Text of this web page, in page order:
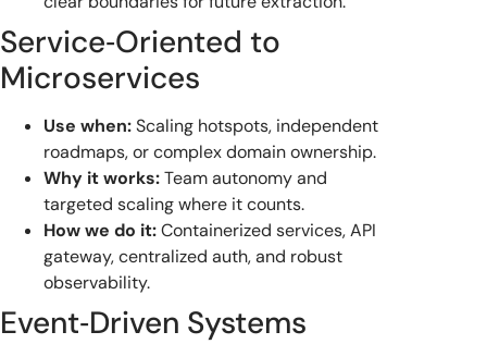
Service‑Oriented to
Microservices
Use when:Scaling hotspots, independent
roadmaps, or complex domain ownership.
Why it works:Team autonomy and
targeted scaling where it counts.
How we do it:Containerized services, API
gateway, centralized auth, and robust
observability.
Event‑Driven Systems